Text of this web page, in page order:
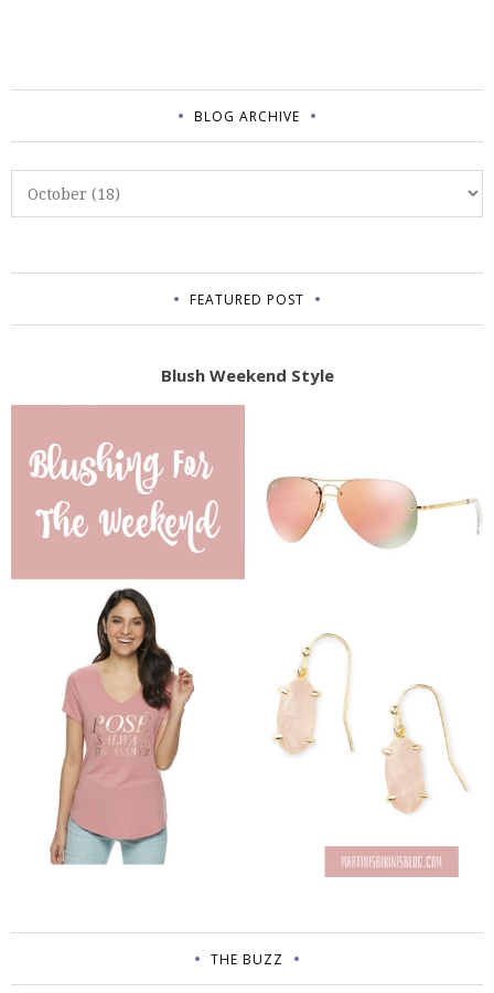
BLOG ARCHIVE
FEATURED POST
Blush Weekend Style
THE BUZZ